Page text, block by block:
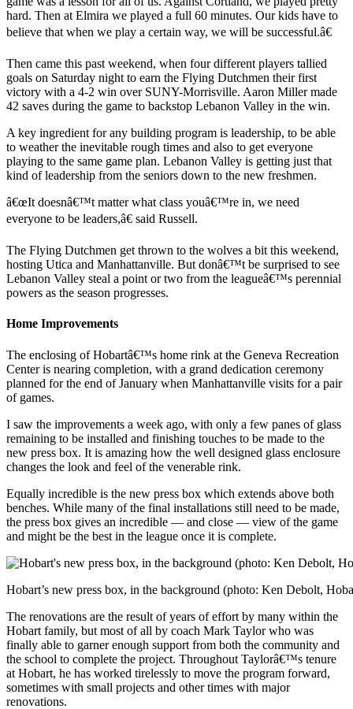
hard. Then at Elmira we played a full 60 minutes. Our kids have to
believe that when we play a certain way, we will be successful.â€
Then came this past weekend, when four different players tallied
goals on Saturday night to earn the Flying Dutchmen their first
victory with a 4-2 win over SUNY-Morrisville. Aaron Miller made
42 saves during the game to backstop Lebanon Valley in the win.
A key ingredient for any building program is leadership, to be able
to weather the inevitable rough times and also to get everyone
playing to the same game plan. Lebanon Valley is getting just that
kind of leadership from the seniors down to the new freshmen.
â€œIt doesnâ€™t matter what class youâ€™re in, we need
everyone to be leaders,â€ said Russell.
The Flying Dutchmen get thrown to the wolves a bit this weekend,
hosting Utica and Manhattanville. But donâ€™t be surprised to see
Lebanon Valley steal a point or two from the leagueâ€™s perennial
powers as the season progresses.
Home Improvements
The enclosing of Hobartâ€™s home rink at the Geneva Recreation
Center is nearing completion, with a grand dedication ceremony
planned for the end of January when Manhattanville visits for a pair
of games.
I saw the improvements a week ago, with only a few panes of glass
remaining to be installed and finishing touches to be made to the
new press box. It is amazing how the well designed glass enclosure
changes the look and feel of the venerable rink.
Equally incredible is the new press box which extends above both
benches. While many of the final installations still need to be made,
the press box gives an incredible — and close — view of the game
and might be the best in the league once it is complete.
Hobart’s new press box, in the background (photo: Ken Debolt,
The renovations are the result of years of effort by many within the
Hobart family, but most of all by coach Mark Taylor who was
finally able to garner enough support from both the community and
the school to complete the project. Throughout Taylorâ€™s tenure
at Hobart, he has worked tirelessly to move the program forward,
sometimes with small projects and other times with major
renovations.